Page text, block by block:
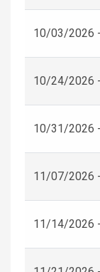
10/03/2026
10/24/2026
10/31/2026
11/07/2026
11/14/2026